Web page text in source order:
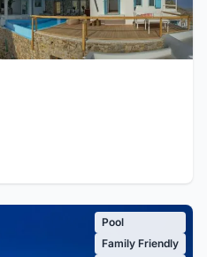
Pool
Family Friendly